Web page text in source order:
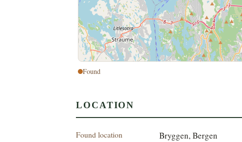
Found
LOCATION
Found location Bryggen, Bergen